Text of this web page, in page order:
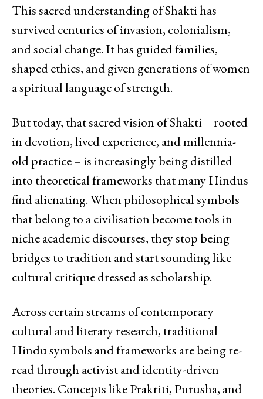
This sacred understanding of Shakti has
survived centuries of invasion, colonialism,
and social change. It has guided families,
shaped ethics, and given generations of women
a spiritual language of strength.
But today, that sacred vision of Shakti – rooted
in devotion, lived experience, and millennia-
old practice – is increasingly being distilled
into theoretical frameworks that many Hindus
find alienating. When philosophical symbols
that belong to a civilisation become tools in
niche academic discourses, they stop being
bridges to tradition and start sounding like
cultural critique dressed as scholarship.
Across certain streams of contemporary
cultural and literary research, traditional
Hindu symbols and frameworks are being re-
read through activist and identity-driven
theories. Concepts like Prakriti, Purusha, and